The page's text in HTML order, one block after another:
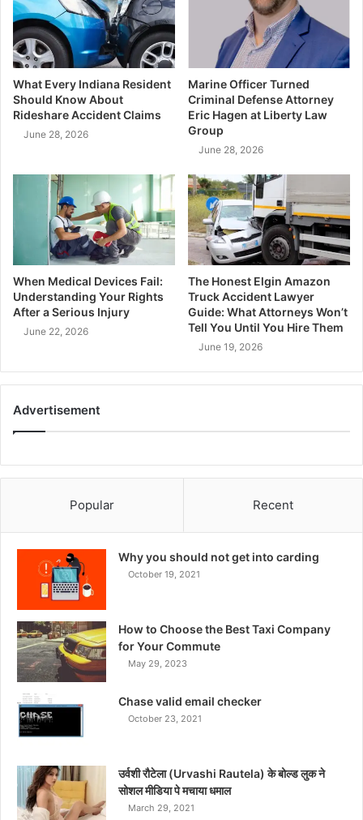
What Every Indiana Resident
Should Know About
Rideshare Accident Claims
June 28, 2026
Marine Officer Turned
Criminal Defense Attorney
Eric Hagen at Liberty Law
Group
June 28, 2026
When Medical Devices Fail:
Understanding Your Rights
After a Serious Injury
June 22, 2026
The Honest Elgin Amazon
Truck Accident Lawyer
Guide: What Attorneys Won’t
Tell You Until You Hire Them
June 19, 2026
Advertisement
Popular Recent
Why you should not get into carding
October 19, 2021
How to Choose the Best Taxi Company
for Your Commute
May 29, 2023
Chase valid email checker
October 23, 2021
उर्वशी रौटेला (Urvashi Rautela) के बोल्ड लुक ने
सोशल मीडिया पे मचाया धमाल
March 29, 2021